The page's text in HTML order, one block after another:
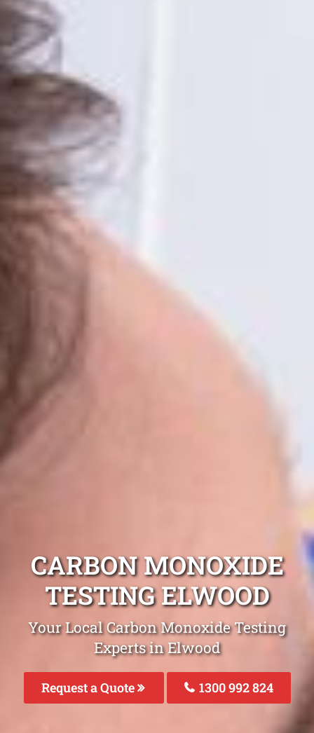
CARBON MONOXIDE
TESTING ELWOOD
Your Local Carbon Monoxide Testing
Experts in Elwood
Request a Quote 1300 992 824